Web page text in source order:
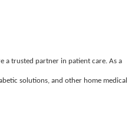
a trusted partner in patient care. As a
solutions, and other home medical